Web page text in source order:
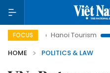
FOCUS
Hanoi Tourism Ho
HOME
POLITICS & LAW